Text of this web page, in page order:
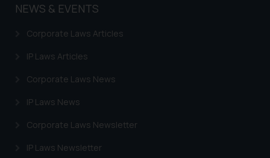
NEWS & EVENTS
Corporate Laws Articles
IP Laws Articles
Corporate Laws News
IP Laws News
Corporate Laws Newsletter
IP Laws Newsletter